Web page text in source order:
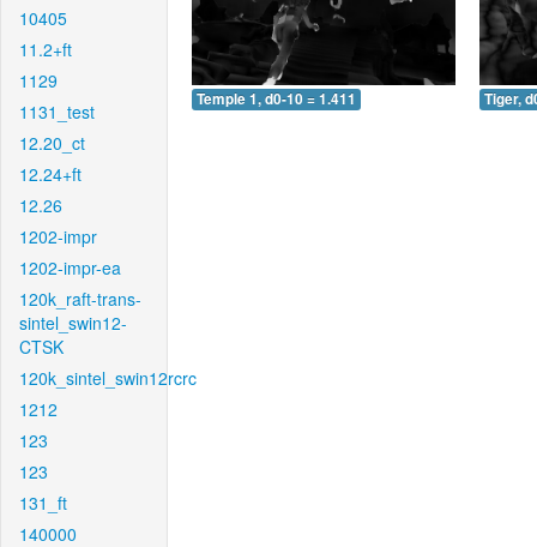
10405
11.2+ft
1129
1131_test
12.20_ct
12.24+ft
12.26
1202-impr
1202-impr-ea
120k_raft-trans-
sintel_swin12-
CTSK
120k_sintel_swin12rcrc
1212
123
123
131_ft
140000
Temple 1, d0-10 = 1.411 Tiger,